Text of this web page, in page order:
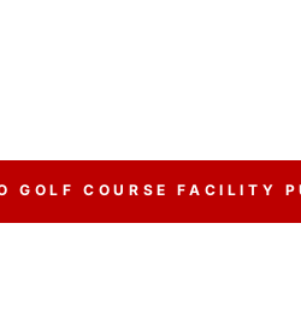
GOLF COURSE FACILITY